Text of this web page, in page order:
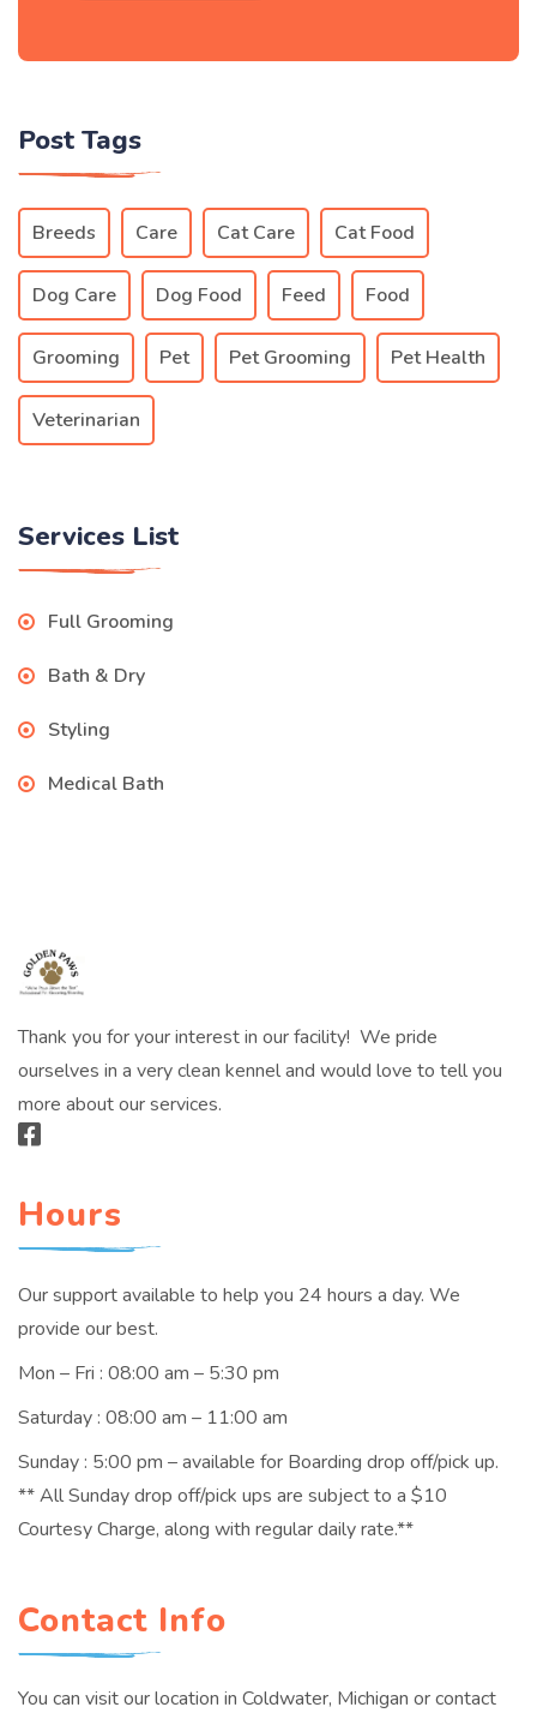
Post Tags
Breeds Care Cat Care Cat Food
Dog Care Dog Food Feed Food
Grooming Pet Pet Grooming Pet Health
Veterinarian
Services List
Full Grooming
Bath & Dry
Styling
Medical Bath
Thank you for your interest in our facility! We pride
ourselves in a very clean kennel and would love to tell you
more about our services.
Hours
Our support available to help you 24 hours a day. We
provide our best.
Mon – Fri : 08:00 am – 5:30 pm
Saturday : 08:00 am – 11:00 am
Sunday : 5:00 pm – available for Boarding drop off/pick up.
** All Sunday drop off/pick ups are subject to a $10
Courtesy Charge, along with regular daily rate.**
Contact Info
You can visit our location in Coldwater, Michigan or contact